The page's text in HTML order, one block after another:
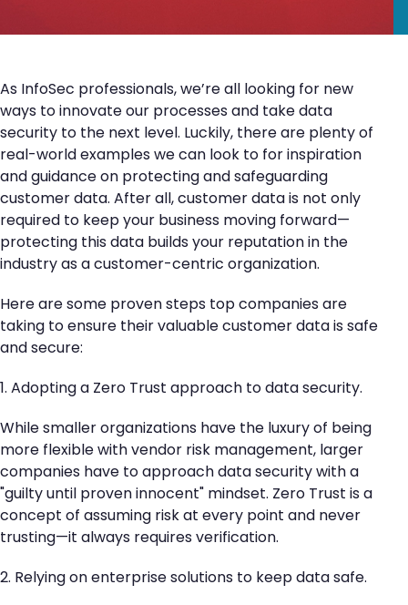
As InfoSec professionals, we’re all looking for new
ways to innovate our processes and take data
security to the next level. Luckily, there are plenty of
real-world examples we can look to for inspiration
and guidance on protecting and safeguarding
customer data. After all, customer data is not only
required to keep your business moving forward—
protecting this data builds your reputation in the
industry as a customer-centric organization.
Here are some proven steps top companies are
taking to ensure their valuable customer data is safe
and secure:
1. Adopting a Zero Trust approach to data security.
While smaller organizations have the luxury of being
more flexible with vendor risk management, larger
companies have to approach data security with a
"guilty until proven innocent" mindset. Zero Trust is a
concept of assuming risk at every point and never
trusting—it always requires verification.
2. Relying on enterprise solutions to keep data safe.